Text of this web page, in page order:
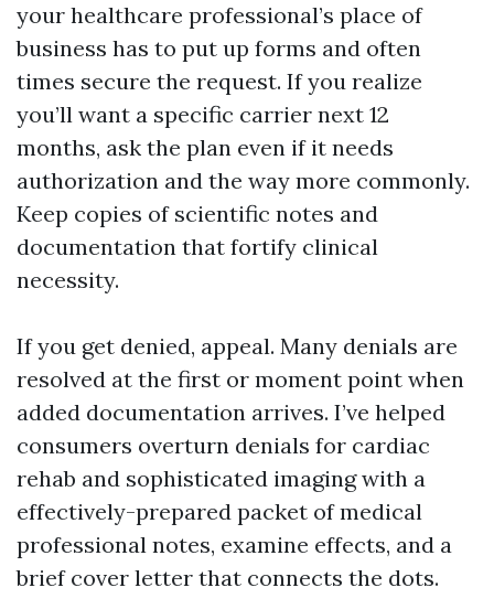
your healthcare professional’s place of
business has to put up forms and often
times secure the request. If you realize
you’ll want a specific carrier next 12
months, ask the plan even if it needs
authorization and the way more commonly.
Keep copies of scientific notes and
documentation that fortify clinical
necessity.
If you get denied, appeal. Many denials are
resolved at the first or moment point when
added documentation arrives. I’ve helped
consumers overturn denials for cardiac
rehab and sophisticated imaging with a
effectively-prepared packet of medical
professional notes, examine effects, and a
brief cover letter that connects the dots.